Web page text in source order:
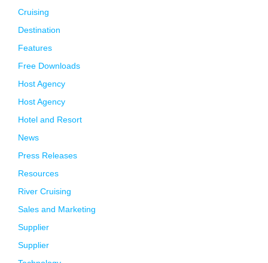
Cruising
Destination
Features
Free Downloads
Host Agency
Host Agency
Hotel and Resort
News
Press Releases
Resources
River Cruising
Sales and Marketing
Supplier
Supplier